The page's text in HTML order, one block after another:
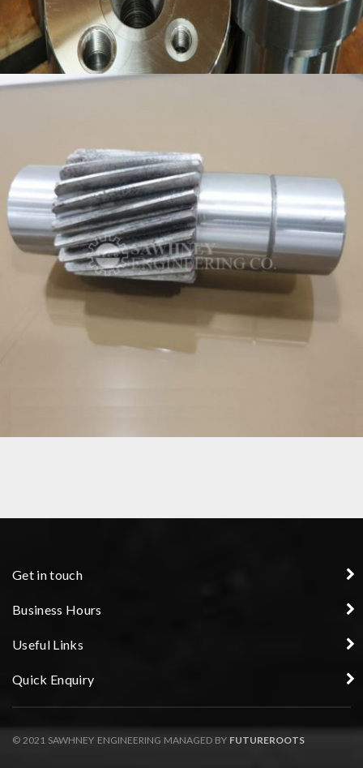
PRECISION COMPONENT
Get in touch
Business Hours
Useful Links
Quick Enquiry
© 2021 SAWHNEY ENGINEERING MANAGED BY FUTUREROOTS